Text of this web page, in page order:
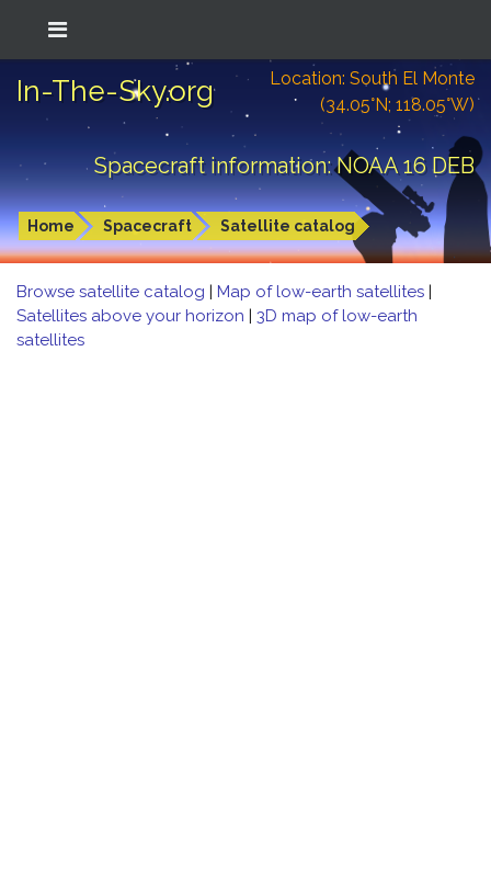
In-The-Sky.org
Location: South El Monte
(34.05°N; 118.05°W)
Spacecraft information: NOAA 16 DEB
Home Spacecraft Satellite catalog
Browse satellite catalog | Map of low-earth satellites |
Satellites above your horizon | 3D map of low-earth
satellites